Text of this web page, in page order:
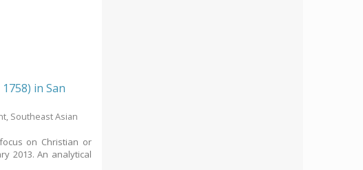
in San
Southeast Asian
on Christian or
2013. An analytical